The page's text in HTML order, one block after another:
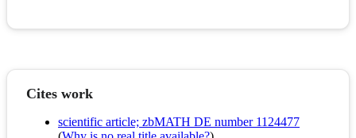
Cites work
scientific article; zbMATH DE number 1124477